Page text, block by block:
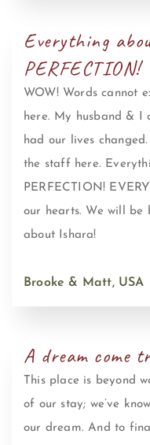
Everything
PERFECTION!
WOW! Words cannot
here. My husband & I
had our lives
the staff here.
PERFECTION!
our hearts. We will be
about Ishara!
Brooke & Matt, USA
A dream come
This place is beyond
of our stay; we’ve
our dream. And to